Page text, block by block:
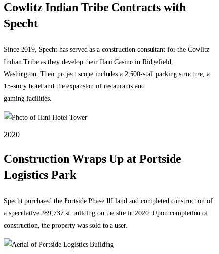
Cowlitz Indian Tribe Contracts with
Specht
Since 2019, Specht has served as a construction consultant for the Cowlitz
Indian Tribe as they develop their Ilani Casino in Ridgefield,
Washington. Their project scope includes a 2,600-stall parking structure, a
15-story hotel and the expansion of restaurants and
gaming facilities.
2020
Construction Wraps Up at Portside
Logistics Park
Specht purchased the Portside Phase III land and completed construction of
a speculative 289,737 sf building on the site in 2020. Upon completion of
construction, the property was sold to a user.